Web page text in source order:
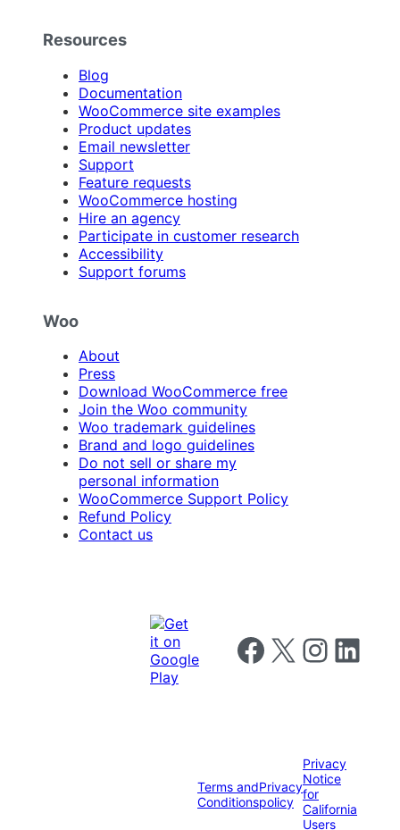
Resources
Blog
Documentation
WooCommerce site examples
Product updates
Email newsletter
Support
Feature requests
WooCommerce hosting
Hire an agency
Participate in customer research
Accessibility
Support forums
Woo
About
Press
Download WooCommerce free
Join the Woo community
Woo trademark guidelines
Brand and logo guidelines
Do not sell or share my
personal information
WooCommerce Support Policy
Refund Policy
Contact us
Follow us on Facebook
Follow us on X Follow us on
Follow us
Terms and
Conditions
Privacy
policy
Privacy
Notice
for
California
Users